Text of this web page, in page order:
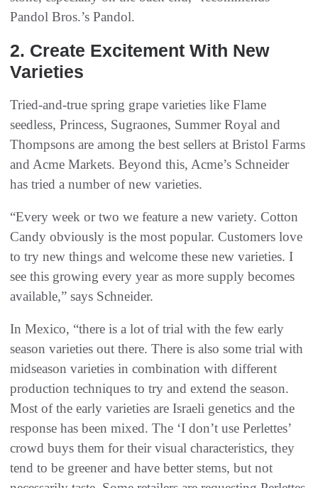
Pandol Bros.’s Pandol.
2. Create Excitement With New
Varieties
Tried-and-true spring grape varieties like Flame
seedless, Princess, Sugraones, Summer Royal and
Thompsons are among the best sellers at Bristol Farms
and Acme Markets. Beyond this, Acme’s Schneider
has tried a number of new varieties.
“Every week or two we feature a new variety. Cotton
Candy obviously is the most popular. Customers love
to try new things and welcome these new varieties. I
see this growing every year as more supply becomes
available,” says Schneider.
In Mexico, “there is a lot of trial with the few early
season varieties out there. There is also some trial with
midseason varieties in combination with different
production techniques to try and extend the season.
Most of the early varieties are Israeli genetics and the
response has been mixed. The ‘I don’t use Perlettes’
crowd buys them for their visual characteristics, they
tend to be greener and have better stems, but not